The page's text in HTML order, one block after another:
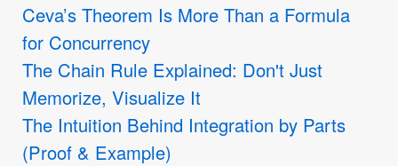
Ceva’s Theorem Is More Than a Formula
for Concurrency
The Chain Rule Explained: Don't Just
Memorize, Visualize It
The Intuition Behind Integration by Parts
(Proof & Example)